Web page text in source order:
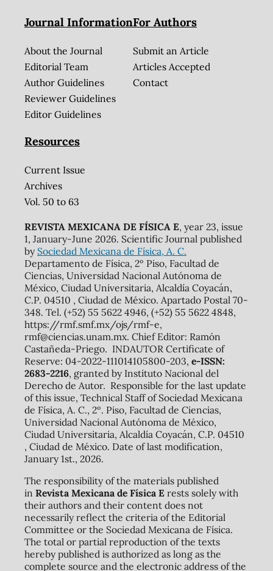
Journal Information
About the Journal
Editorial Team
Author Guidelines
Reviewer Guidelines
Editor Guidelines
For Authors
Submit an Article
Articles Accepted
Contact
Resources
Current Issue
Archives
Vol. 50 to 63
REVISTA MEXICANA DE FÍSICA E, year 23, issue
1, January-June 2026. Scientific Journal published
by Sociedad Mexicana de Física, A. C.
Departamento de Física, 2º Piso, Facultad de
Ciencias, Universidad Nacional Autónoma de
México, Ciudad Universitaria, Alcaldía Coyacán,
C.P. 04510 , Ciudad de México. Apartado Postal 70-
348. Tel. (+52) 55 5622 4946, (+52) 55 5622 4848,
https://rmf.smf.mx/ojs/rmf-e,
rmf@ciencias.unam.mx. Chief Editor: Ramón
Castañeda-Priego. INDAUTOR Certificate of
Reserve: 04-2022-111014105800-203, e-ISSN:
2683-2216, granted by Instituto Nacional del
Derecho de Autor. Responsible for the last update
of this issue, Technical Staff of Sociedad Mexicana
de Física, A. C., 2º. Piso, Facultad de Ciencias,
Universidad Nacional Autónoma de México,
Ciudad Universitaria, Alcaldía Coyacán, C.P. 04510
, Ciudad de México. Date of last modification,
January 1st., 2026.
The responsibility of the materials published
in Revista Mexicana de Física Erests solely with
their authors and their content does not
necessarily reflect the criteria of the Editorial
Committee or the Sociedad Mexicana de Física.
The total or partial reproduction of the texts
hereby published is authorized as long as the
complete source and the electronic address of the